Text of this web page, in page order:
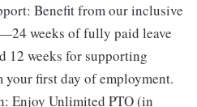
Benefit from our inclusive
weeks of fully paid leave
12 weeks for supporting
your first day of employment.
Enjoy Unlimited PTO (in